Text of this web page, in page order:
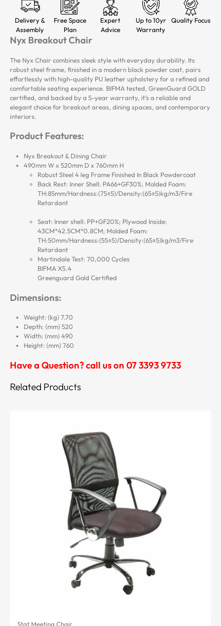
Delivery &
Assembly
Free Space
Plan
Expert
Advice
Up to 10yr
Warranty
Quality Focus
Nyx Breakout Chair
The Nyx Chair combines sleek style with everyday durability. Its
robust steel frame, finished in a modern black powder coat, pairs
effortlessly with high-quality PU leather upholstery for a refined and
comfortable seating experience. BIFMA tested, GreenGuard GOLD
certified, and backed by a 5-year warranty, it’s a reliable and
elegant choice for breakout areas, dining spaces, and contemporary
interiors.
Product Features:
Nyx Breakout & Dining Chair
490mm W x 520mm D x 760mm H
Robust Steel 4 leg Frame Finished In Black Powdercoat
Back Rest: Inner Shell: PA66+GF30%; Molded Foam:
TH:85mm/Hardness:(75±5)/Density:(65±5)kg/m3/Fire
Retardant
Seat: Inner shell: PP+GF20%; Plywood Inside:
43CM*42.5CM*0.8CM; Molded Foam:
TH:50mm/Hardness:(55±5)/Density:(65±5)kg/m3/Fire
Retardant
Martindale Test: 70,000 Cycles
BIFMA X5.4
Greenguard Gold Certified
Dimensions:
Weight: (kg) 7.70
Depth: (mm) 520
Width: (mm) 490
Height: (mm) 760
Have a Question? call us on 07 3393 9733
Related Products
Stat Meeting Chair